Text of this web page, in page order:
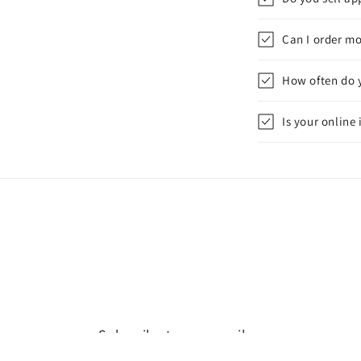
Can I order
How often do
Is your online
Subscribe to our emails